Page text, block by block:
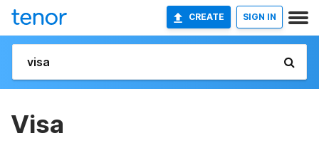
CREATE SIGN IN
Visa